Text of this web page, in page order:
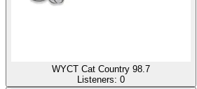
WYCT Cat Country 98.7
Listeners: 0